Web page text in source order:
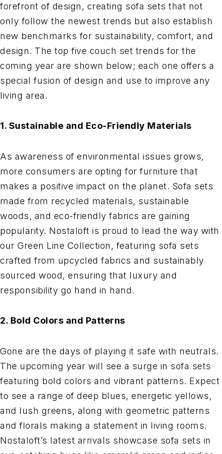
forefront of design, creating sofa sets that not
only follow the newest trends but also establish
new benchmarks for sustainability, comfort, and
design. The top five couch set trends for the
coming year are shown below; each one offers a
special fusion of design and use to improve any
living area.
1. Sustainable and Eco-Friendly Materials
As awareness of environmental issues grows,
more consumers are opting for furniture that
makes a positive impact on the planet. Sofa sets
made from recycled materials, sustainable
woods, and eco-friendly fabrics are gaining
popularity. Nostaloft is proud to lead the way with
our Green Line Collection, featuring sofa sets
crafted from upcycled fabrics and sustainably
sourced wood, ensuring that luxury and
responsibility go hand in hand.
2. Bold Colors and Patterns
Gone are the days of playing it safe with neutrals.
The upcoming year will see a surge in sofa sets
featuring bold colors and vibrant patterns. Expect
to see a range of deep blues, energetic yellows,
and lush greens, along with geometric patterns
and florals making a statement in living rooms.
Nostaloft’s latest arrivals showcase sofa sets in